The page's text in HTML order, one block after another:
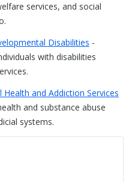
services, and social
Disabilities -
with disabilities
and Addiction Services
and substance abuse
systems.